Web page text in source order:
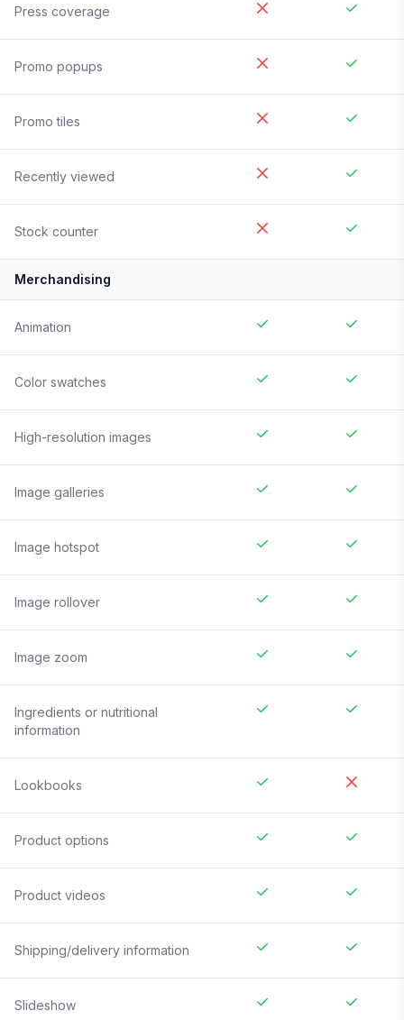
Press coverage
Promo popups
Promo tiles
Recently viewed
Stock counter
Merchandising
Animation
Color swatches
High-resolution images
Image galleries
Image hotspot
Image rollover
Image zoom
Ingredients or nutritional
information
Lookbooks
Product options
Product videos
Shipping/delivery information
Slideshow